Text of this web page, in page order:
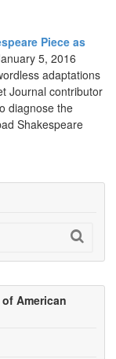
Piece as
5, 2016
adaptations
Journal contributor
diagnose the
Shakespeare
American